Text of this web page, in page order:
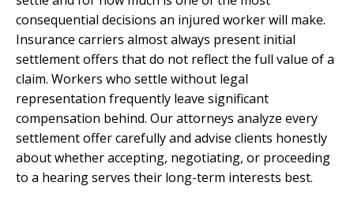
consequential decisions an injured worker will make.
Insurance carriers almost always present initial
settlement offers that do not reflect the full value of a
claim. Workers who settle without legal
representation frequently leave significant
compensation behind. Our attorneys analyze every
settlement offer carefully and advise clients honestly
about whether accepting, negotiating, or proceeding
to a hearing serves their long-term interests best.